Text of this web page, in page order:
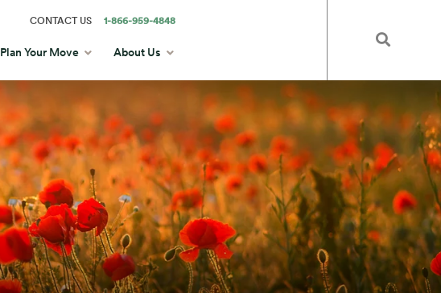
CONTACT US 1-866-959-4848
Plan Your Move About Us